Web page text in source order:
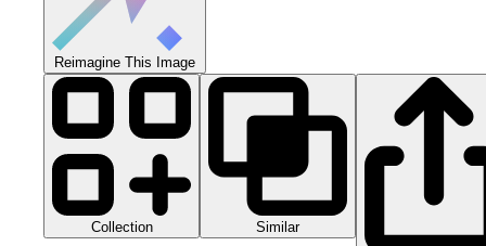
Reimagine This Image
Collection Similar